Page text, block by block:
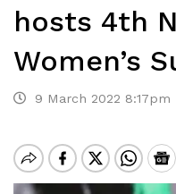
hosts 4th
Women’s
9 March 2022 8:17pm